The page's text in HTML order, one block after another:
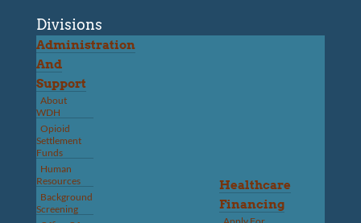
Divisions
Administration
And
Support
About
WDH
Opioid
Settlement
Funds
Human
Resources
Background
Screening
Healthcare
Financing